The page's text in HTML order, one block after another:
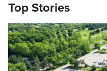
Top Stories